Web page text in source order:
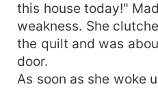
this house today!"
weakness. She
the quilt and was
door.
As soon as she woke